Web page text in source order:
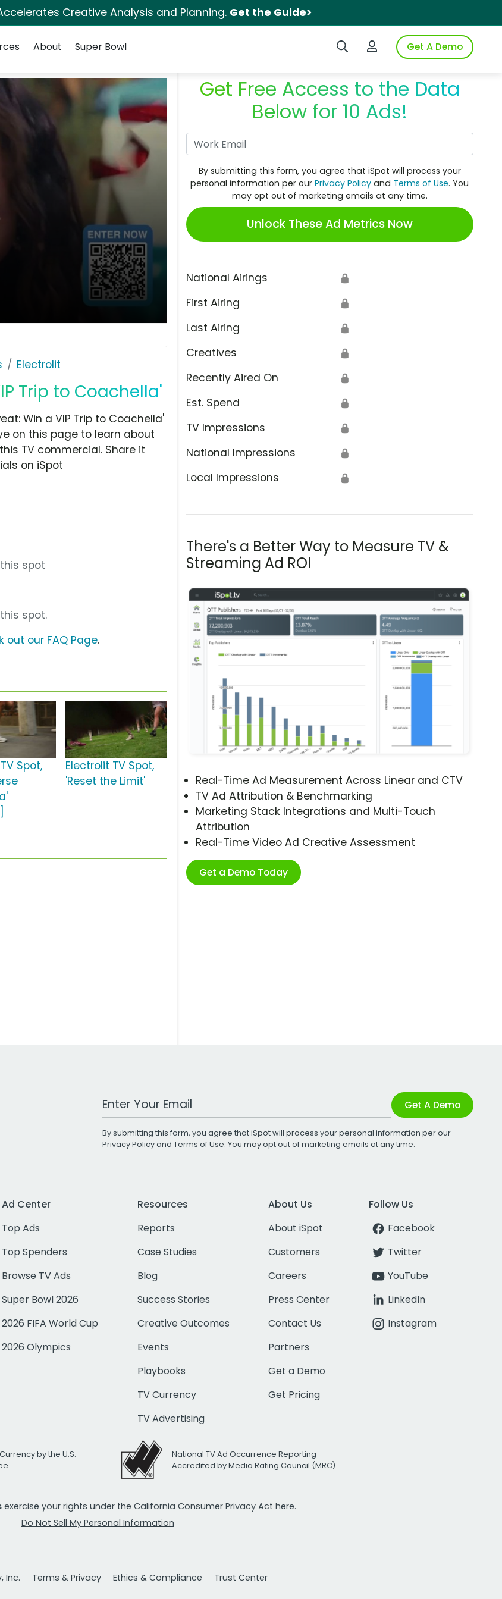
Creative Analysis and Planning. Get the Guide>
Search iSpotLogin to iSpotGet A Demo
About Super Bowl
Electrolit
Trip to Coachella'
Get Free Access to the Data
Below for 10 Ads!
By submitting this form, you agree that iSpot will process your
personal information per ourPrivacy Policy and Terms of Use. You
may opt out of marketing emails at any time.
Unlock These Ad Metrics Now
National Airings 🔒
First Airing 🔒
Last Airing 🔒
Creatives 🔒
Recently Aired On 🔒
Est. Spend 🔒
TV Impressions 🔒
National Impressions 🔒
Local Impressions 🔒
There's a Better Way to Measure TV &
Streaming Ad ROI
Real-Time Ad Measurement Across Linear and CTV
TV Ad Attribution & Benchmarking
Marketing Stack Integrations and Multi-Touch
Attribution
Real-Time Video Ad Creative Assessment
Get a Demo Today
Win a VIP Trip to Coachella'
on this page to learn about
TV commercial. Share it
on iSpot
spot
spot.
out our FAQ Page.
Spot,
Electrolit TV Spot,
'Reset the Limit'
Work Email Address Get A Demo
By submitting this form, you agree that iSpot will process your personal information per our
Privacy Policyand Terms of Use. You may opt out of marketing emails at any time.
Ad Center
Top Ads
Top Spenders
Browse TV Ads
Super Bowl 2026
2026 FIFA World Cup
2026 Olympics
Resources
Reports
Case Studies
Blog
Success Stories
Creative Outcomes
Events
Playbooks
TV Currency
TV Advertising
About Us
About iSpot
Customers
Careers
Press Center
Contact Us
Partners
Get a Demo
Get Pricing
Follow Us
Facebook
Twitter
YouTube
LinkedIn
Instagram
by the U.S.
National TV Ad Occurrence Reporting
Accredited by Media Rating Council (MRC)
exercise your rights under the California Consumer Privacy Act here.
Do Not Sell My Personal Information
Inc. Terms & Privacy Ethics & Compliance Trust Center